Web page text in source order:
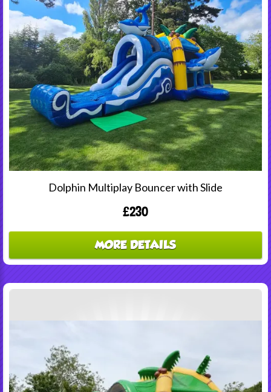
Dolphin Multiplay Bouncer with Slide
£230
MORE DETAILS